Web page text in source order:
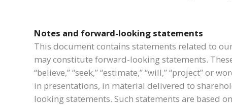
Notes and forward-looking statements
This document contains statements related to
may constitute forward-looking statements.
“believe,” “seek,” “estimate,” “will,” “project”
in presentations, in material delivered to
looking statements. Such statements are based